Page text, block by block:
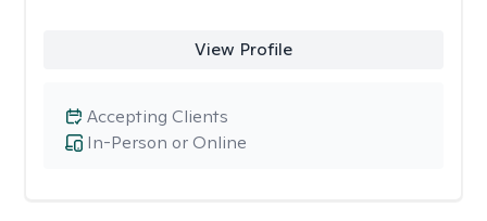
View Profile
In-Person or Online
Accepting Clients